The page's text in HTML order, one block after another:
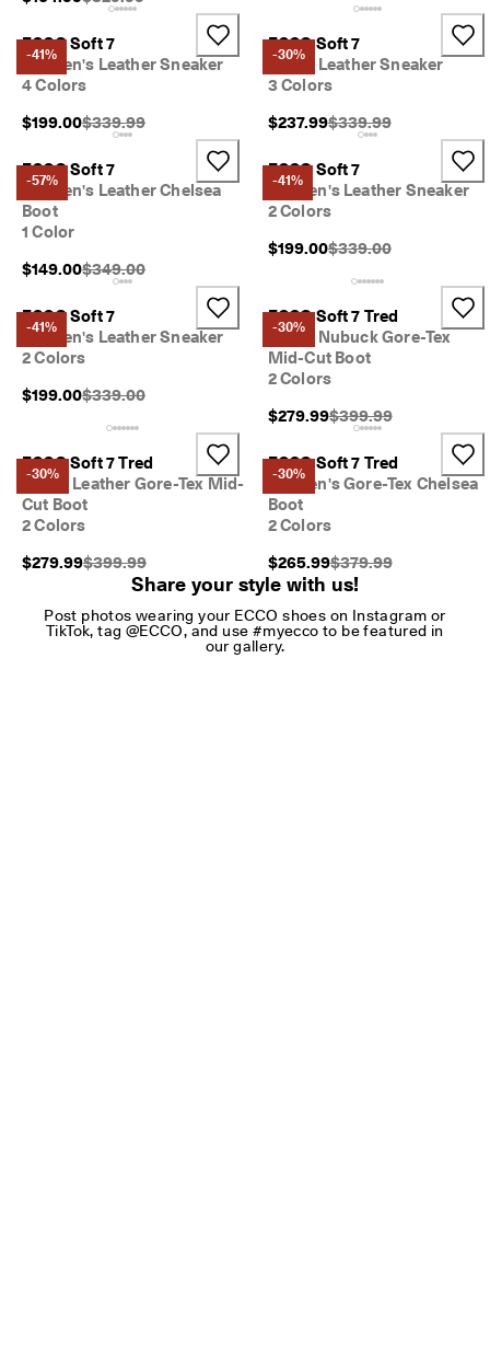
-41%
ECCO Soft 7
Women's Leather Sneaker
4 Colors
$199.00Original Price {{price}}:
$339.99
-30%
ECCO Soft 7
Men's Leather Sneaker
3 Colors
$237.99Original Price
$339.99
-57%
ECCO Soft 7
Women's Leather Chelsea
Boot
1 Color
$149.00Original Price {{price}}:
$349.00
-41%
ECCO Soft 7
Women's Leather Sneaker
2 Colors
$199.00Original Price
$339.00
-41%
ECCO Soft 7
Women's Leather Sneaker
2 Colors
$199.00Original Price {{price}}:
$339.00
-30%
ECCO Soft 7 Tred
Men's Nubuck Gore-Tex
Mid-Cut Boot
2 Colors
$279.99Original Price
$399.99
-30%
ECCO Soft 7 Tred
Men's Leather Gore-Tex Mid-
Cut Boot
2 Colors
$279.99Original Price {{price}}:
$399.99
-30%
ECCO Soft 7 Tred
Women's Gore-Tex Chelsea
Boot
2 Colors
$265.99Original Price
$379.99
Share your style with us!
Post photos wearing your ECCO shoes on Instagram or
TikTok, tag @ECCO, and use #myecco to be featured in
our gallery.